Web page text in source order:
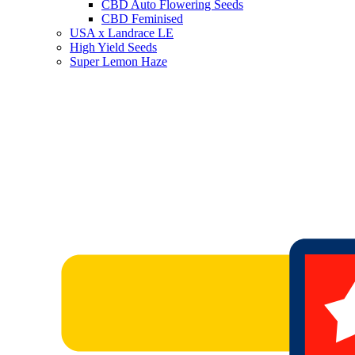
CBD Auto Flowering Seeds
CBD Feminised
USA x Landrace LE
High Yield Seeds
Super Lemon Haze